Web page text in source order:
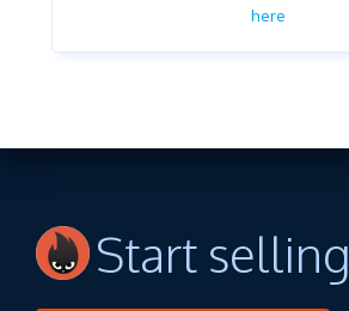
here
Start selling